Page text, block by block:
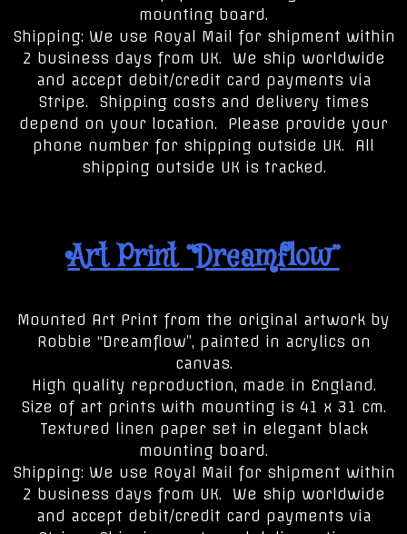
mounting board.
Shipping: We use Royal Mail for shipment within
2 business days from UK. We ship worldwide
and accept debit/credit card payments via
Stripe. Shipping costs and delivery times
depend on your location. Please provide your
phone number for shipping outside UK. All
shipping outside UK is tracked.
Art Print “Dreamflow”
Mounted Art Print from the original artwork by
Robbie “Dreamflow”, painted in acrylics on
canvas.
High quality reproduction, made in England.
Size of art prints with mounting is 41 x 31 cm.
Textured linen paper set in elegant black
mounting board.
Shipping: We use Royal Mail for shipment within
2 business days from UK. We ship worldwide
and accept debit/credit card payments via